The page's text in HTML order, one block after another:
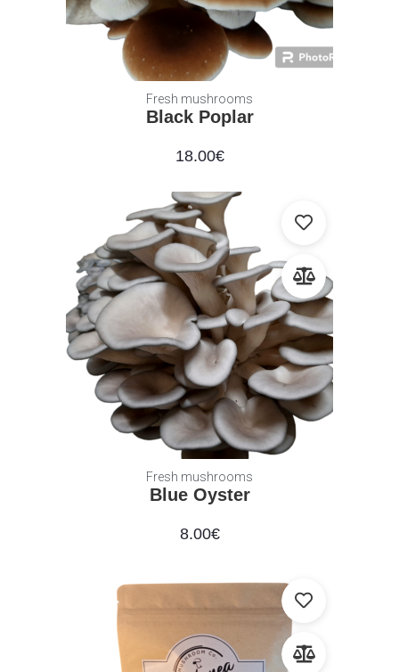
Fresh mushrooms
Black Poplar
18.00€
Fresh mushrooms
Blue Oyster
8.00€